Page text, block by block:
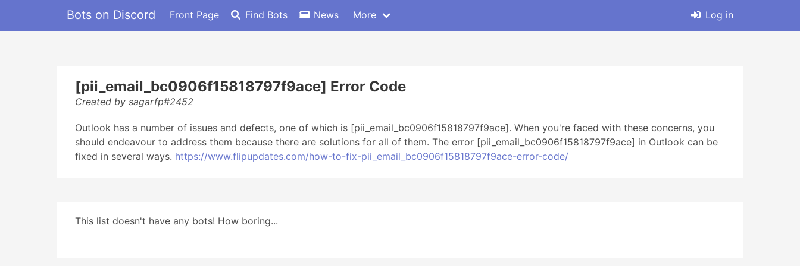
Bots on Discord Front Page Find Bots News More Log in
[pii_email_bc0906f15818797f9ace] Error Code
Created by sagarfp#2452
Outlook has a number of issues and defects, one of which is [pii_email_bc0906f15818797f9ace]. When you're faced with these concerns, you
should endeavour to address them because there are solutions for all of them. The error [pii_email_bc0906f15818797f9ace] in Outlook can be
fixed in several ways. https://www.flipupdates.com/how-to-fix-pii_email_bc0906f15818797f9ace-error-code/
This list doesn't have any bots! How boring...